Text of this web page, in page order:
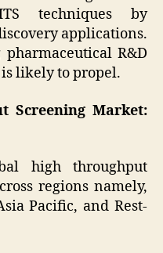
techniques by
applications.
R&D
likely to propel.
Screening Market:
high throughput
regions namely,
Pacific, and Rest-